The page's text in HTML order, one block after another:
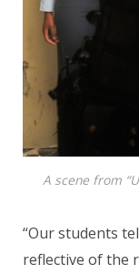
A scene from
“Our students
reflective of the